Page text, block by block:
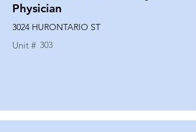
Physician
3024 HURONTARIO ST
Unit # 303